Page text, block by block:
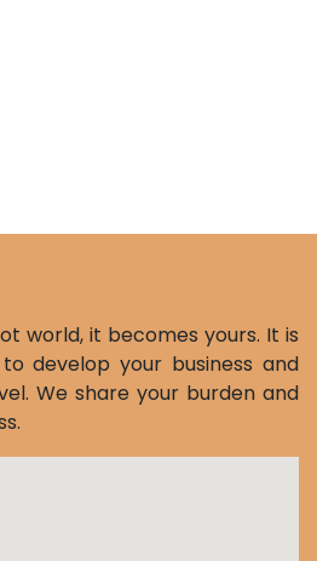
world, it becomes yours. It is
develop your business and
We share your burden and